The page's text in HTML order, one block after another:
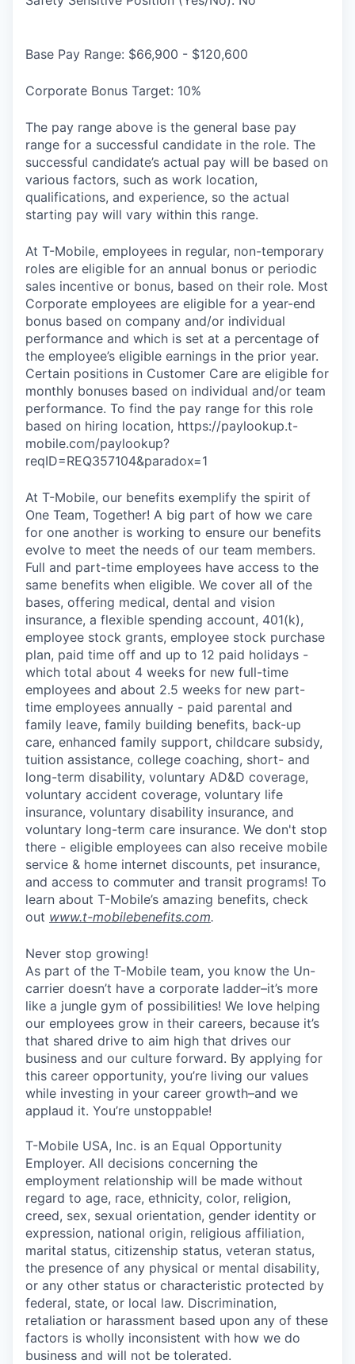
Base Pay Range: $66,900 - $120,600
Corporate Bonus Target: 10%
The pay range above is the general base pay
range for a successful candidate in the role. The
successful candidate’s actual pay will be based on
various factors, such as work location,
qualifications, and experience, so the actual
starting pay will vary within this range.
At T-Mobile, employees in regular, non-temporary
roles are eligible for an annual bonus or periodic
sales incentive or bonus, based on their role. Most
Corporate employees are eligible for a year-end
bonus based on company and/or individual
performance and which is set at a percentage of
the employee’s eligible earnings in the prior year.
Certain positions in Customer Care are eligible for
monthly bonuses based on individual and/or team
performance. To find the pay range for this role
based on hiring location, https://paylookup.t-
mobile.com/paylookup?
reqID=REQ357104&paradox=1
At T-Mobile, our benefits exemplify the spirit of
One Team, Together! A big part of how we care
for one another is working to ensure our benefits
evolve to meet the needs of our team members.
Full and part-time employees have access to the
same benefits when eligible. We cover all of the
bases, offering medical, dental and vision
insurance, a flexible spending account, 401(k),
employee stock grants, employee stock purchase
plan, paid time off and up to 12 paid holidays -
which total about 4 weeks for new full-time
employees and about 2.5 weeks for new part-
time employees annually - paid parental and
family leave, family building benefits, back-up
care, enhanced family support, childcare subsidy,
tuition assistance, college coaching, short- and
long-term disability, voluntary AD&D coverage,
voluntary accident coverage, voluntary life
insurance, voluntary disability insurance, and
voluntary long-term care insurance. We don't stop
there - eligible employees can also receive mobile
service & home internet discounts, pet insurance,
and access to commuter and transit programs! To
learn about T-Mobile’s amazing benefits, check
out www.t-mobilebenefits.com.
Never stop growing!
As part of the T-Mobile team, you know the Un-
carrier doesn’t have a corporate ladder–it’s more
like a jungle gym of possibilities! We love helping
our employees grow in their careers, because it’s
that shared drive to aim high that drives our
business and our culture forward. By applying for
this career opportunity, you’re living our values
while investing in your career growth–and we
applaud it. You’re unstoppable!
T-Mobile USA, Inc. is an Equal Opportunity
Employer. All decisions concerning the
employment relationship will be made without
regard to age, race, ethnicity, color, religion,
creed, sex, sexual orientation, gender identity or
expression, national origin, religious affiliation,
marital status, citizenship status, veteran status,
the presence of any physical or mental disability,
or any other status or characteristic protected by
federal, state, or local law. Discrimination,
retaliation or harassment based upon any of these
factors is wholly inconsistent with how we do
business and will not be tolerated.